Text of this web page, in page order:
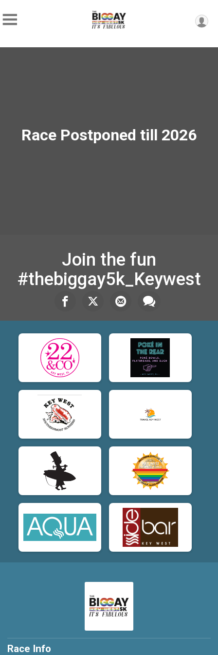
Race Postponed till 2026
Join the fun
#thebiggay5k_Keywest
Race Info